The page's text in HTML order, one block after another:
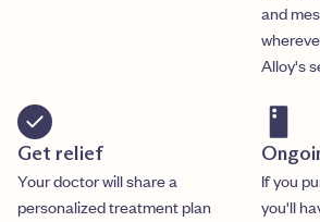
and
Alloy's
Get relief
Your doctor will share a
personalized treatment plan
If you
you'll